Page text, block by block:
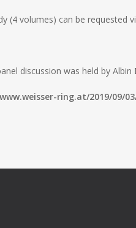
(4 volumes) can be requested
discussion was held by Albin
ring.at/2019/09/